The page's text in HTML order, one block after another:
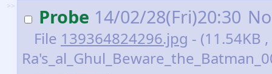
>> Probe 14/02/28(Fri)20:30
File 139364824296.jpg - (11.54KB